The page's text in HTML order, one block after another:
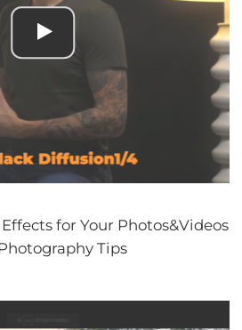
for Your Photos&Videos
Tips